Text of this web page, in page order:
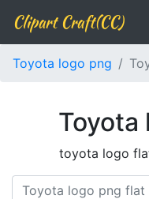
Clipart Craft(CC)
Toyota logo png
Toyota
toyota logo